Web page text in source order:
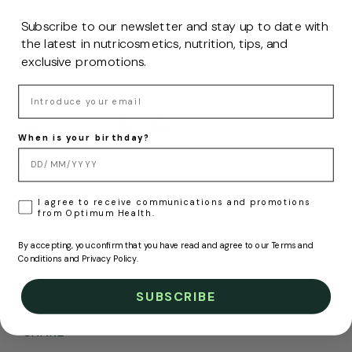
ingredients known for their ability to strengthen the
immune system and improve the body's resistance
to infections and diseases.
➜ Digestive health
Enriched with Lion's Mane(Hericium erinaceus) and
probiotics(Lactobacillus brevis)
promotes healthy intestinal flora, strengthening the
health of our intestinal microbiota, while improving
absorption of essential nutrients.
DON'T WAIT ANY LONGER AND JOIN THE OPTIMUM
HEALTH REVOLUTION.
SHARE
Subscribe to our newsletter and stay up to date with
the latest in nutricosmetics, nutrition, tips, and
exclusive promotions.
Email
When is your birthday?
LOPDI agree to receive communications and promotions
from Optimum Health.
By accepting, you confirm that you have read and agree to our Terms and
Conditions and Privacy Policy.
SUBSCRIBE